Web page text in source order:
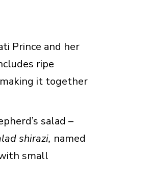
Prince and her
ripe
it together
salad –
shirazi, named
small